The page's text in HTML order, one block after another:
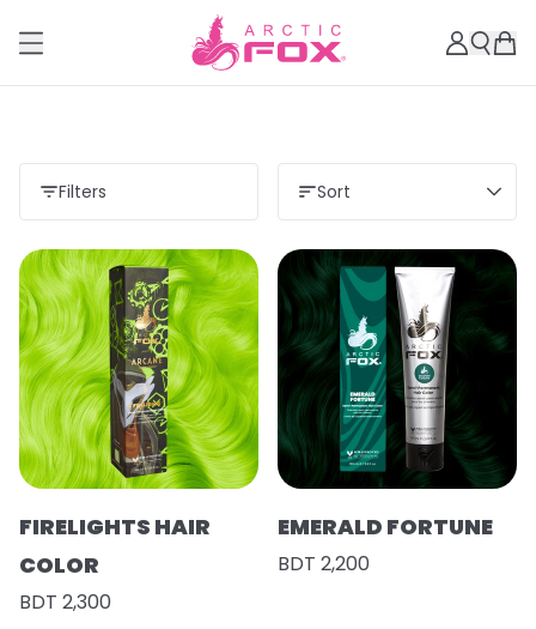
Filters Sort
FIRELIGHTS HAIR
COLOR
BDT 2,300
EMERALD FORTUNE
BDT 2,200